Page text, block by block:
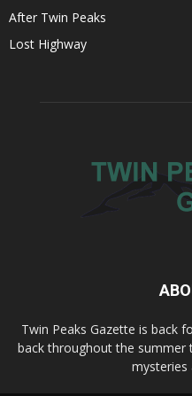
After Twin Peaks
Lost Highway
Twin Peaks Gazette is back
back throughout the summer
mysteries